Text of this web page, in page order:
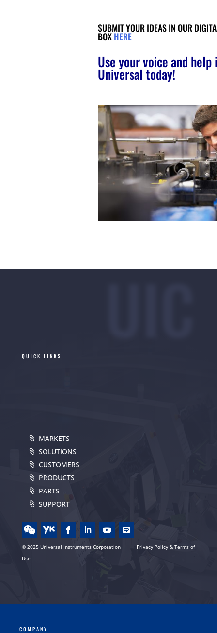
SUBMIT YOUR IDEAS IN OUR
BOXHERE
Use your voice and
Universal today!
QUICK LINKS
MARKETS
SOLUTIONS
CUSTOMERS
PRODUCTS
PARTS
SUPPORT
© 2025 Universal Instruments Corporation
Privacy Policy & Terms of
Use
COMPANY